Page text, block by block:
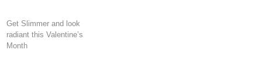
Get Slimmer and look
radiant this Valentine’s
Month